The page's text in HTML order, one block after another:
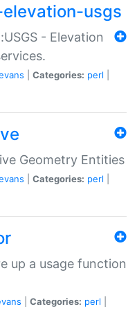
usgs
- Elevation
Categories: perl
Geometry Entities
Categories: perl
up a usage function
Categories: perl